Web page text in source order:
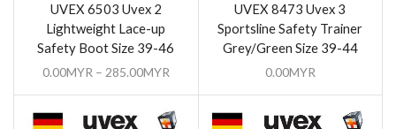
UVEX 6503 Uvex 2
Lightweight Lace-up
Safety Boot Size 39-46
0.00MYR – 285.00MYR
UVEX 8473 Uvex 3
Sportsline Safety Trainer
Grey/Green Size 39-44
0.00MYR